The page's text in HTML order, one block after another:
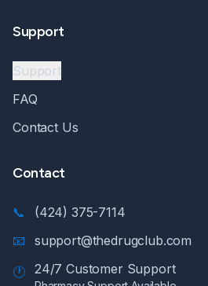
Support
Support
FAQ
Contact Us
Contact
📞
(424) 375-7114
📧
support@thedrugclub.com
🕐
24/7 Customer Support